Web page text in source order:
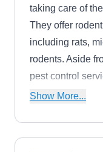
taking care of
They offer
including rats,
rodents. Aside
pest control
insects which
Show More...